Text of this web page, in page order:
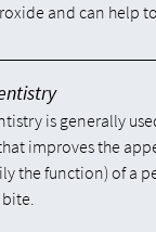
and can help
is generally
improves the
the function) of a